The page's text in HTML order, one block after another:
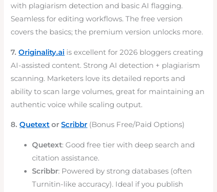
with plagiarism detection and basic AI flagging.
Seamless for editing workflows. The free version
covers the basics; the premium version unlocks more.
7.Originality.ai is excellent for 2026 bloggers creating
AI-assisted content. Strong AI detection + plagiarism
scanning. Marketers love its detailed reports and
ability to scan large volumes, great for maintaining an
authentic voice while scaling output.
8.Quetext orScribbr (Bonus Free/Paid Options)
Quetext: Good free tier with deep search and
citation assistance.
Scribbr: Powered by strong databases (often
Turnitin-like accuracy). Ideal if you publish